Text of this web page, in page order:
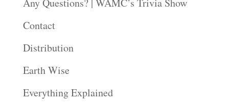
Any Questions? | WAMC’s Trivia Show
Contact
Distribution
Earth Wise
Everything Explained